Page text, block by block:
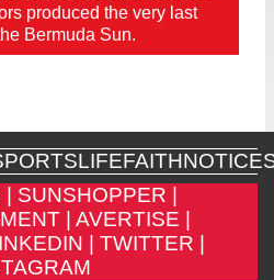
produced the very last
Bermuda Sun.
LIFEFAITH
SUNSHOPPER |
|
AVERTISE |
|
TWITTER |